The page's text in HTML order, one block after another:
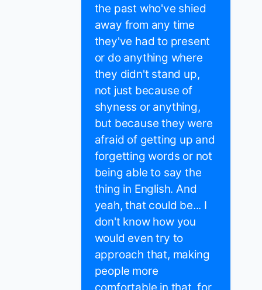
the past who've shied
away from any time
they've had to present
or do anything where
they didn't stand up,
not just because of
shyness or anything,
but because they were
afraid of getting up and
forgetting words or not
being able to say the
thing in English. And
yeah, that could be... I
don't know how you
would even try to
approach that, making
people more